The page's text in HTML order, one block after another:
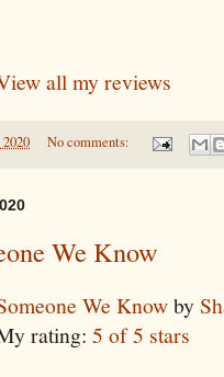
all my reviews
No comments:
We Know
We Knowby
rating: 5 of 5 stars